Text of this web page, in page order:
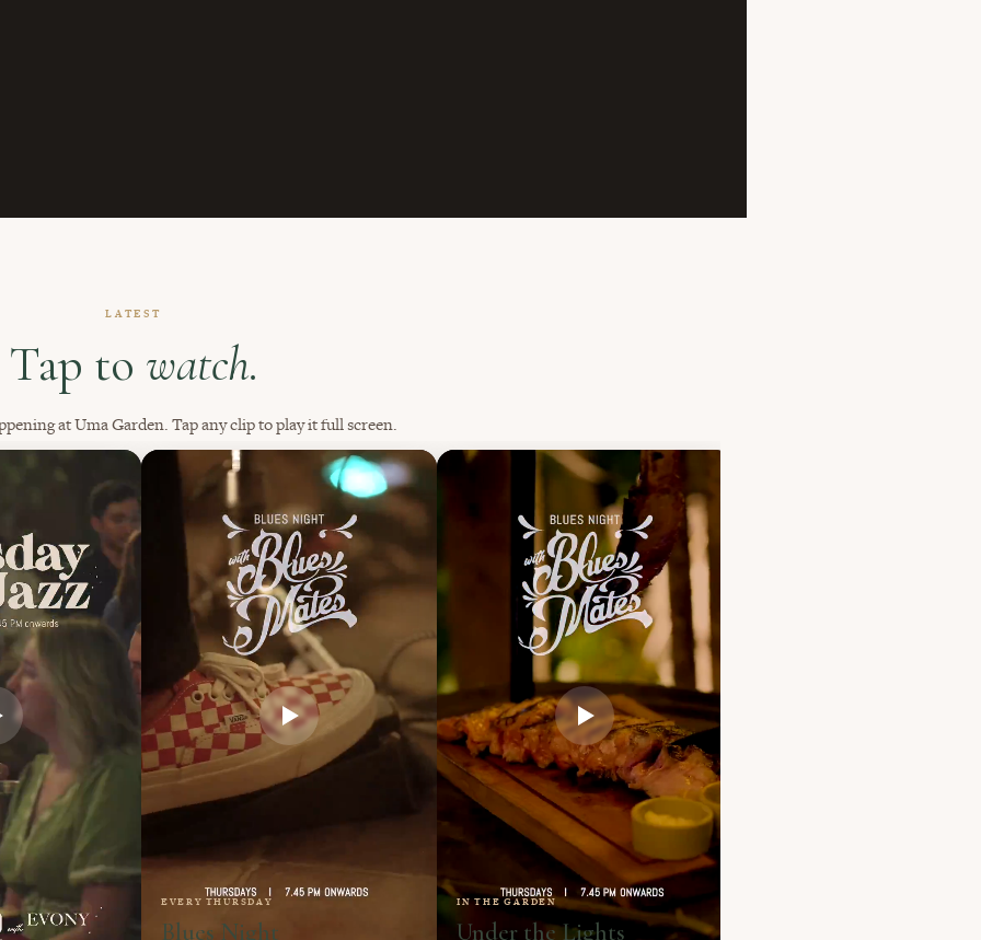
LATEST
Tap to watch.
at Uma Garden. Tap any clip to play it full screen.
EVERY THURSDAY
Blues Night
IN THE GARDEN
Under the Lights